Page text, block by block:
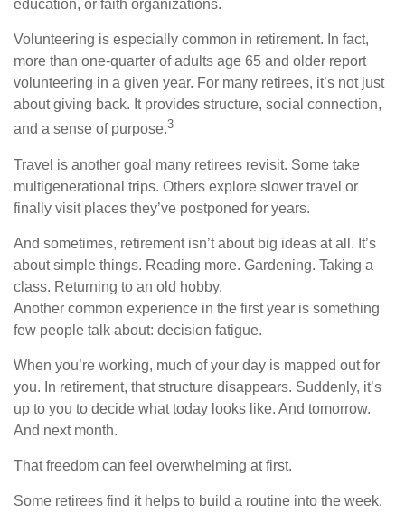
education, or faith organizations.
Volunteering is especially common in retirement. In fact,
more than one-quarter of adults age 65 and older report
volunteering in a given year. For many retirees, it’s not just
about giving back. It provides structure, social connection,
and a sense of purpose.3
Travel is another goal many retirees revisit. Some take
multigenerational trips. Others explore slower travel or
finally visit places they’ve postponed for years.
And sometimes, retirement isn’t about big ideas at all. It’s
about simple things. Reading more. Gardening. Taking a
class. Returning to an old hobby.
Another common experience in the first year is something
few people talk about: decision fatigue.
When you’re working, much of your day is mapped out for
you. In retirement, that structure disappears. Suddenly, it’s
up to you to decide what today looks like. And tomorrow.
And next month.
That freedom can feel overwhelming at first.
Some retirees find it helps to build a routine into the week.